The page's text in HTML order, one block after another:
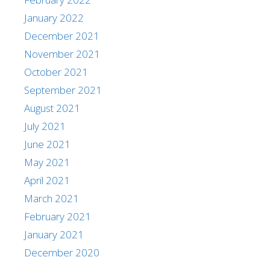
January 2022
December 2021
November 2021
October 2021
September 2021
August 2021
July 2021
June 2021
May 2021
April 2021
March 2021
February 2021
January 2021
December 2020